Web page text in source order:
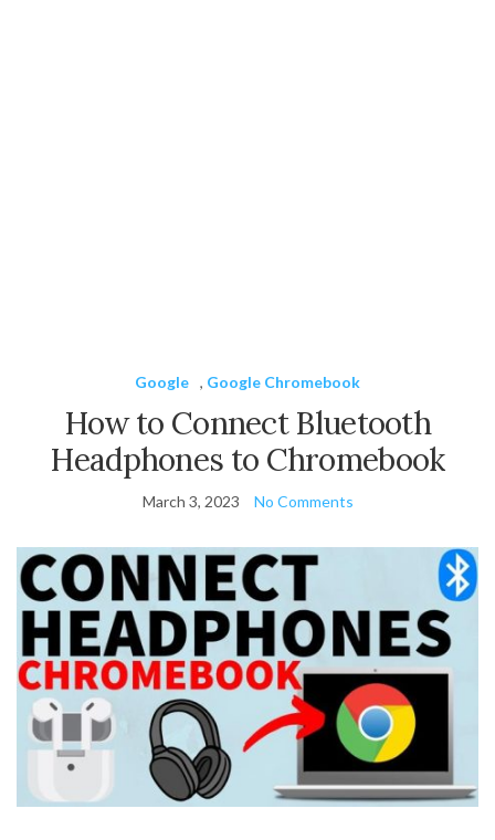
Google , Google Chromebook
How to Connect Bluetooth
Headphones to Chromebook
March 3, 2023 No Comments